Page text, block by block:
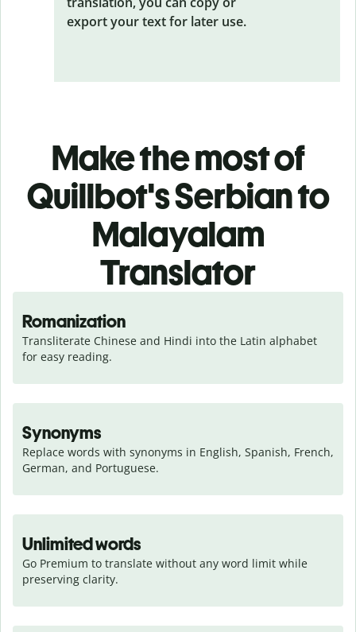
export your text for later use.
Make the most of
Quillbot's Serbian to
Malayalam
Translator
Romanization
Transliterate Chinese and Hindi into the Latin alphabet
for easy reading.
Synonyms
Replace words with synonyms in English, Spanish, French,
German, and Portuguese.
Unlimited words
Go Premium to translate without any word limit while
preserving clarity.